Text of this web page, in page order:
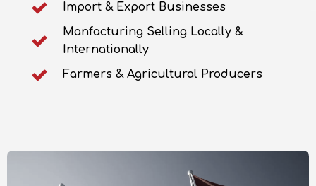
Import & Export Businesses
Manfacturing Selling Locally &
Internationally
Farmers & Agricultural Producers